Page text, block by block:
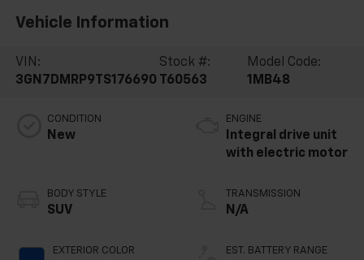
Vehicle Information
VIN:
3GN7DMRP9TS176690
Stock #:
T60563
Model Code:
1MB48
CONDITION
New
BODY STYLE
SUV
EXTERIOR COLOR
ENGINE
Integral drive unit
with electric motor
TRANSMISSION
N/A
EST. BATTERY RANGE